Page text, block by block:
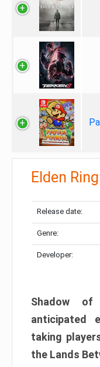
Elden
Release date:
Genre:
Developer:
Shadow
anticipated
taking
the Lands